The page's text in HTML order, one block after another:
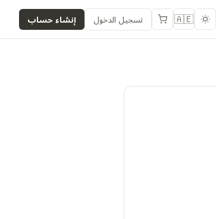
🇦🇪 تسجيل الدخول إنشاء حساب